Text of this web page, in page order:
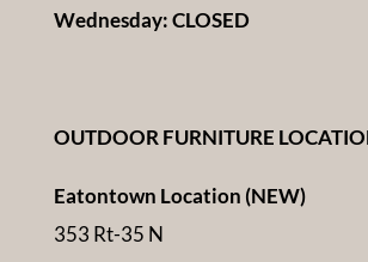
Wednesday: CLOSED
OUTDOOR FURNITURE
Eatontown Location (NEW)
353 Rt-35 N